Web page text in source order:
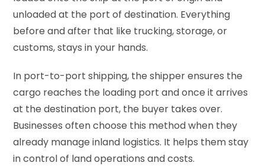
unloaded at the port of destination. Everything
before and after that like trucking, storage, or
customs, stays in your hands.
In port-to-port shipping, the shipper ensures the
cargo reaches the loading port and once it arrives
at the destination port, the buyer takes over.
Businesses often choose this method when they
already manage inland logistics. It helps them stay
in control of land operations and costs.